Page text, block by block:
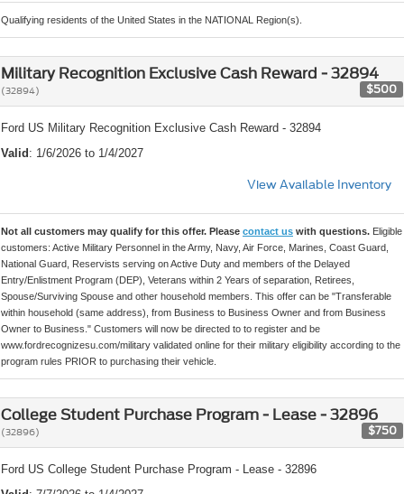
Qualifying residents of the United States in the NATIONAL Region(s).
Military Recognition Exclusive Cash Reward - 32894
(32894) $500
Ford US Military Recognition Exclusive Cash Reward - 32894
Valid : 1/6/2026 to 1/4/2027
View Available Inventory
Not all customers may qualify for this offer. Please contact us with questions. Eligible
customers: Active Military Personnel in the Army, Navy, Air Force, Marines, Coast Guard,
National Guard, Reservists serving on Active Duty and members of the Delayed
Entry/Enlistment Program (DEP), Veterans within 2 Years of separation, Retirees,
Spouse/Surviving Spouse and other household members. This offer can be "Transferable
within household (same address), from Business to Business Owner and from Business
Owner to Business." Customers will now be directed to to register and be
www.fordrecognizesu.com/military validated online for their military eligibility according to the
program rules PRIOR to purchasing their vehicle.
College Student Purchase Program - Lease - 32896
(32896) $750
Ford US College Student Purchase Program - Lease - 32896